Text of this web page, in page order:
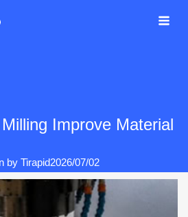
Improve Material
by Tirapid2026/07/02